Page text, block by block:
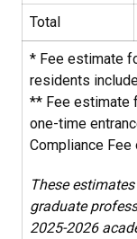
Total
* Fee estimate
residents
** Fee estimate
one-time
Compliance
These
graduate
2025-2026